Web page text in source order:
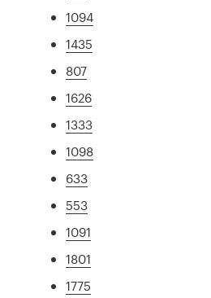
1094
1435
807
1626
1333
1098
633
553
1091
1801
1775